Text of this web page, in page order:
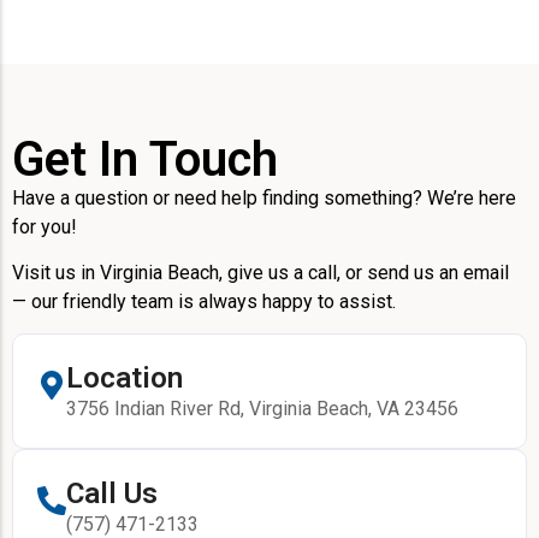
Get In Touch
Have a question or need help finding something? We’re here
for you!
Visit us in Virginia Beach, give us a call, or send us an email
— our friendly team is always happy to assist.
Location
3756 Indian River Rd, Virginia Beach, VA 23456
Call Us
(757) 471-2133